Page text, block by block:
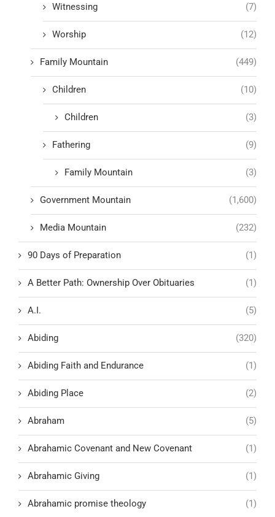
Witnessing (7)
Worship (12)
Family Mountain (449)
Children (10)
Children (3)
Fathering (9)
Family Mountain (3)
Government Mountain (1,600)
Media Mountain (232)
90 Days of Preparation (1)
A Better Path: Ownership Over Obituaries (1)
A.I. (5)
Abiding (320)
Abiding Faith and Endurance (1)
Abiding Place (2)
Abraham (5)
Abrahamic Covenant and New Covenant (1)
Abrahamic Giving (1)
Abrahamic promise theology (1)